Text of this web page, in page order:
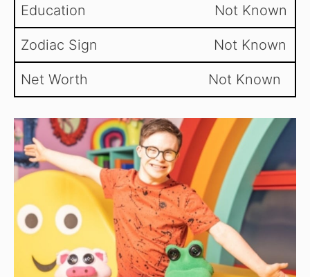
Education Not Known
Zodiac Sign Not Known
Net Worth Not Known